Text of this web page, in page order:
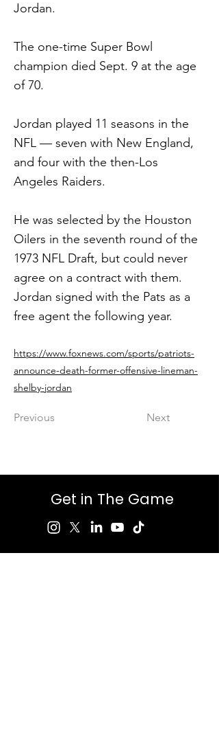
Jordan.
The one-time Super Bowl
champion died Sept. 9 at the age
of 70.
Jordan played 11 seasons in the
NFL — seven with New England,
and four with the then-Los
Angeles Raiders.
He was selected by the Houston
Oilers in the seventh round of the
1973 NFL Draft, but could never
agree on a contract with them.
Jordan signed with the Pats as a
free agent the following year.
https://www.foxnews.com/sports/patriots-
announce-death-former-offensive-lineman-
shelby-jordan
Previous Next
Get in The Game